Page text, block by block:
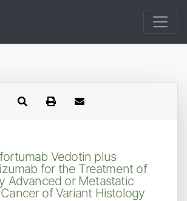
Vedotin plus
for the Treatment of
Advanced or Metastatic
of Variant Histology